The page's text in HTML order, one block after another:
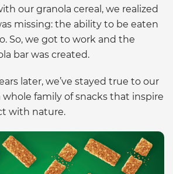
our granola cereal, we realized
missing: the ability to be eaten
So, we got to work and the
bar was created.
later, we’ve stayed true to our
whole family of snacks that inspire
with nature.